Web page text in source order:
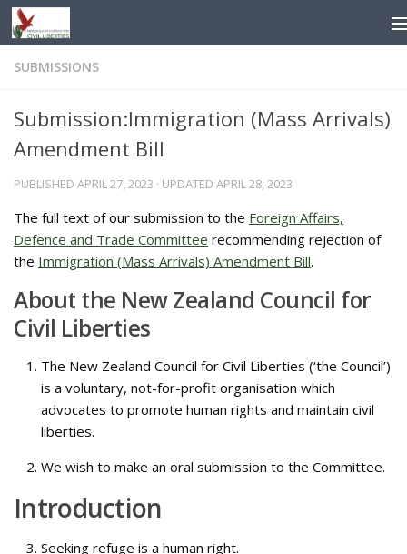
Skip to content
SUBMISSIONS
Submission:Immigration (Mass Arrivals)
Amendment Bill
PUBLISHED APRIL 27, 2023 · UPDATED APRIL 28, 2023
The full text of our submission to the Foreign Affairs,
Defence and Trade Committee recommending rejection of
the Immigration (Mass Arrivals) Amendment Bill.
About the New Zealand Council for
Civil Liberties
The New Zealand Council for Civil Liberties (‘the Council’)
is a voluntary, not-for-profit organisation which
advocates to promote human rights and maintain civil
liberties.
We wish to make an oral submission to the Committee.
Introduction
Seeking refuge is a human right.